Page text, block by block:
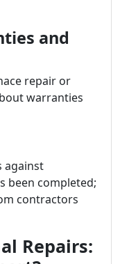
and
repair or
warranties
against
been completed;
contractors
Repairs: